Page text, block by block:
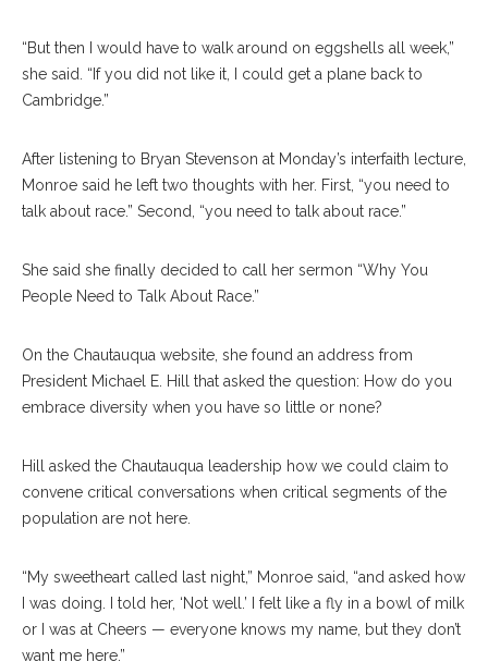
“But then I would have to walk around on eggshells all week,”
she said. “If you did not like it, I could get a plane back to
Cambridge.”
After listening to Bryan Stevenson at Monday’s interfaith lecture,
Monroe said he left two thoughts with her. First, “you need to
talk about race.” Second, “you need to talk about race.”
She said she finally decided to call her sermon “Why You
People Need to Talk About Race.”
On the Chautauqua website, she found an address from
President Michael E. Hill that asked the question: How do you
embrace diversity when you have so little or none?
Hill asked the Chautauqua leadership how we could claim to
convene critical conversations when critical segments of the
population are not here.
“My sweetheart called last night,” Monroe said, “and asked how
I was doing. I told her, ‘Not well.’ I felt like a fly in a bowl of milk
or I was at Cheers — everyone knows my name, but they don’t
want me here.”